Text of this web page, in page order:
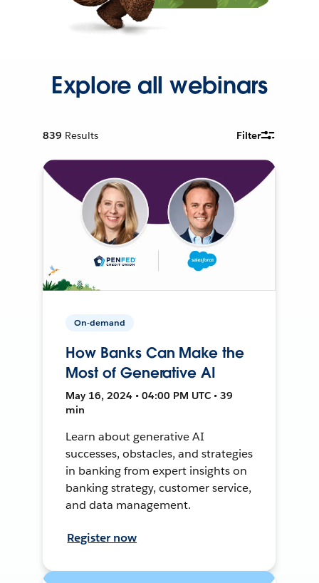
Explore all webinars
839 Results Filter
On-demand
How Banks Can Make the
Most of Generative AI
May 16, 2024 • 04:00 PM UTC • 39
min
Learn about generative AI
successes, obstacles, and strategies
in banking from expert insights on
banking strategy, customer service,
and data management.
Register now